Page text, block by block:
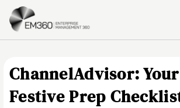
Skip to main content
ChannelAdvisor: Your
Festive Prep